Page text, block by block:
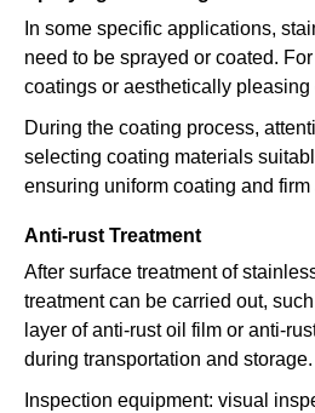
In some specific applications,
need to be sprayed or coated.
coatings or aesthetically pleasing
During the coating process,
selecting coating materials
ensuring uniform coating and firm
Anti-rust Treatment
After surface treatment of
treatment can be carried out,
layer of anti-rust oil film or anti-
during transportation and storage.
Inspection equipment: visual